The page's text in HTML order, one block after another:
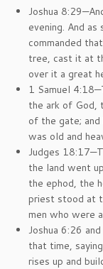
Joshua
evening. And as
commanded
tree, cast it at
over it a great
1 Samuel
the ark of God,
of the gate; and
was old and
Judges
the land went
the ephod, the
priest stood at
men who were
Joshua 6:26
that time,
rises up and